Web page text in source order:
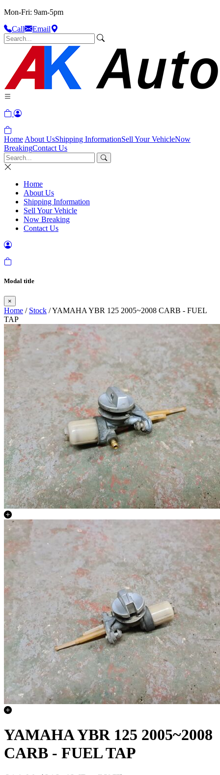
Mon-Fri: 9am-5pm
Call
Email
Home About UsShipping InformationSell Your VehicleNow
BreakingContact Us
Home
About Us
Shipping Information
Sell Your Vehicle
Now Breaking
Contact Us
Modal title
×
Home / Stock / YAMAHA YBR 125 2005~2008 CARB - FUEL
TAP
YAMAHA YBR 125 2005~2008
CARB - FUEL TAP